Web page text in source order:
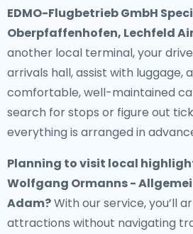
EDMO-Flugbetrieb GmbH
Oberpfaffenhofen, Lechfeld Air
another local terminal, your
arrivals hall, assist with luggage,
comfortable, well-maintained
search for stops or figure out
everything is arranged in
Planning to visit local
Wolfgang Ormanns -
Adam?With our service, you’ll
attractions without navigating